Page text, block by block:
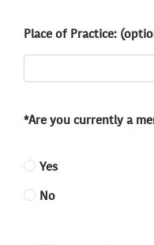
Place of Practice:
*Are you currently a
Yes
No